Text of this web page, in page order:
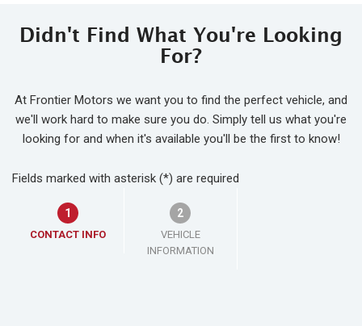
Didn't Find What You're Looking
For?
At Frontier Motors we want you to find the perfect vehicle, and
we'll work hard to make sure you do. Simply tell us what you're
looking for and when it's available you'll be the first to know!
Fields marked with asterisk (*) are required
1
CONTACT INFO
2
VEHICLE
INFORMATION